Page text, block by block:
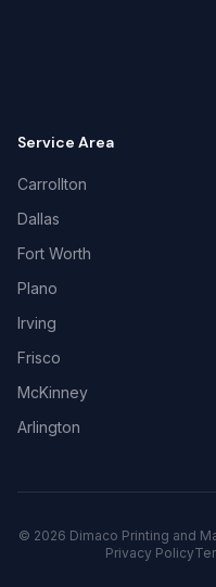
Service Area
Carrollton
Dallas
Fort Worth
Plano
Irving
Frisco
McKinney
Arlington
© 2026 Dimaco Printing and
Privacy Policy